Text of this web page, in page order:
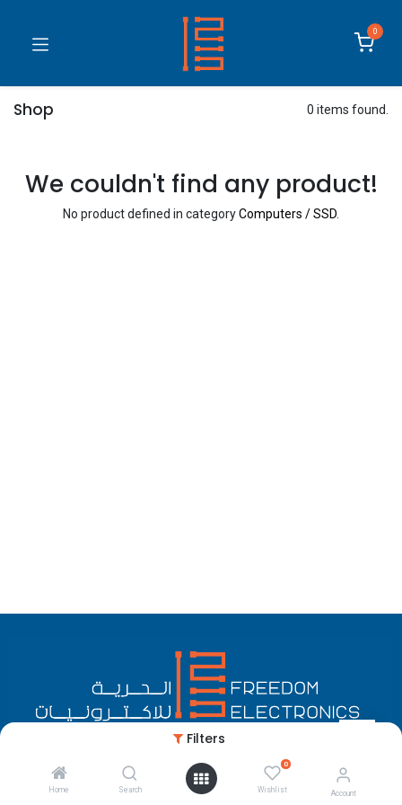
Filters
Home Search
0
Wishlist Account
0
Shop 0 items found.
We couldn't find any product!
No product defined in categoryComputers / SSD
Copyright © Freedom Electronics English (US)